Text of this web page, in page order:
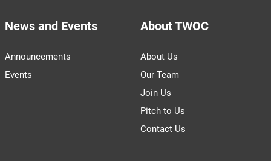
News and Events
Announcements
Events
About TWOC
About Us
Our Team
Join Us
Pitch to Us
Contact Us